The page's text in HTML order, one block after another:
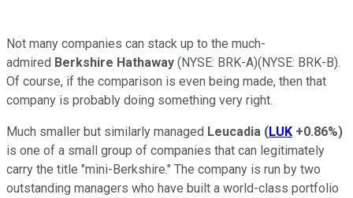
Not many companies can stack up to the much-
admired Berkshire Hathaway (NYSE: BRK-A)(NYSE: BRK-B).
Of course, if the comparison is even being made, then that
company is probably doing something very right.
Much smaller but similarly managed Leucadia (LUK +0.86%)
is one of a small group of companies that can legitimately
carry the title "mini-Berkshire." The company is run by two
outstanding managers who have built a world-class portfolio